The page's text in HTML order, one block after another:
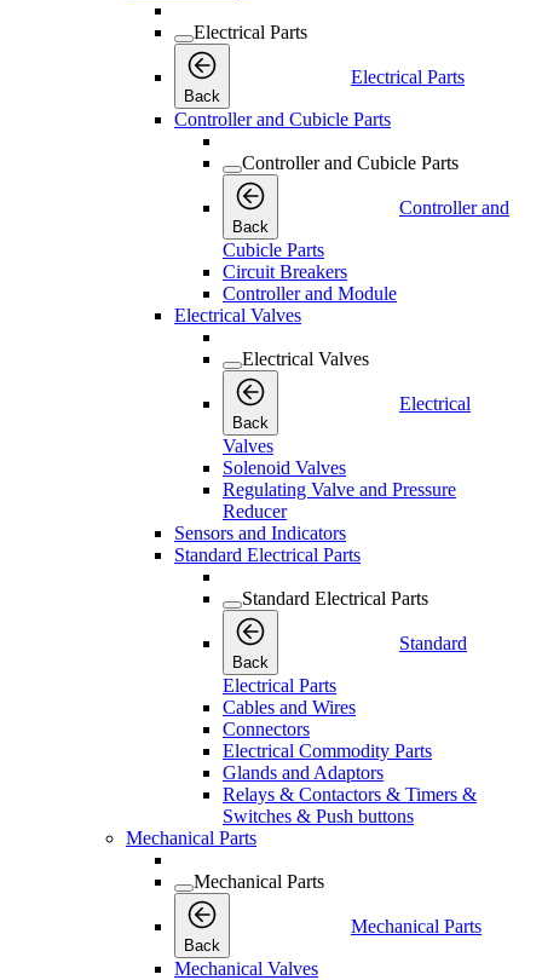
Electrical Parts
Back
Electrical Parts
Controller and Cubicle Parts
Controller and Cubicle Parts
Back
Controller and
Cubicle Parts
Circuit Breakers
Controller and Module
Electrical Valves
Electrical Valves
Back
Electrical
Valves
Solenoid Valves
Regulating Valve and Pressure
Reducer
Sensors and Indicators
Standard Electrical Parts
Standard Electrical Parts
Back
Standard
Electrical Parts
Cables and Wires
Connectors
Electrical Commodity Parts
Glands and Adaptors
Relays & Contactors & Timers &
Switches & Push buttons
Mechanical Parts
Mechanical Parts
Back
Mechanical Parts
Mechanical Valves